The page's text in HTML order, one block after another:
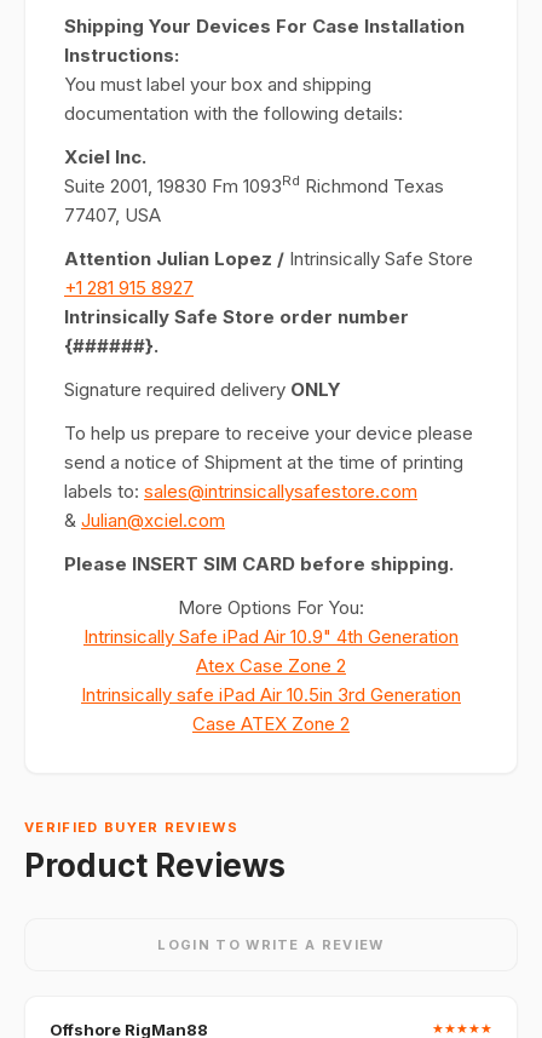
Shipping Your Devices For Case Installation
Instructions:
You must label your box and shipping
documentation with the following details:
Xciel Inc.
Suite 2001, 19830 Fm 1093Rd Richmond Texas
77407, USA
Attention Julian Lopez / Intrinsically Safe Store
+1 281 915 8927
Intrinsically Safe Store order number
{######}.
Signature required delivery ONLY
To help us prepare to receive your device please
send a notice of Shipment at the time of printing
labels to: sales@intrinsicallysafestore.com
& Julian@xciel.com
Please INSERT SIM CARD before shipping.
More Options For You:
Intrinsically Safe iPad Air 10.9" 4th Generation
Atex Case Zone 2
Intrinsically safe iPad Air 10.5in 3rd Generation
Case ATEX Zone 2
VERIFIED BUYER REVIEWS
Product Reviews
LOGIN TO WRITE A REVIEW
Offshore RigMan88 ★★★★★